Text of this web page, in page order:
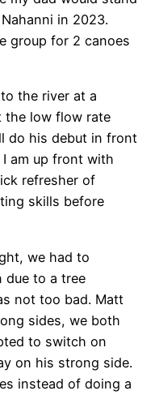
in 2023.
group for 2 canoes
the river at a
the low flow rate
do his debut in front
am up front with
refresher of
skills before
we had to
due to a tree
not too bad. Matt
sides, we both
to switch on
on his strong side.
instead of doing a